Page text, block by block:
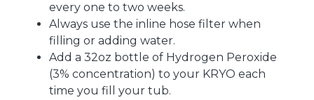
every one to two weeks.
Always use the inline hose filter when
filling or adding water.
Add a 32oz bottle of Hydrogen Peroxide
(3% concentration) to your KRYO each
time you fill your tub.